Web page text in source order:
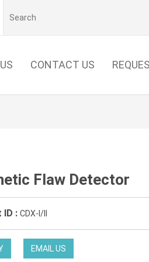
CONTACT US
Flaw Detector
ID : CDX-I/II
EMAIL US